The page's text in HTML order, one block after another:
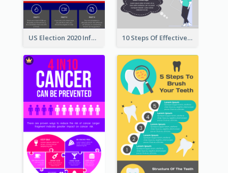
US Election 2020 Infographic 10 Steps Of Effective Listening Infographic